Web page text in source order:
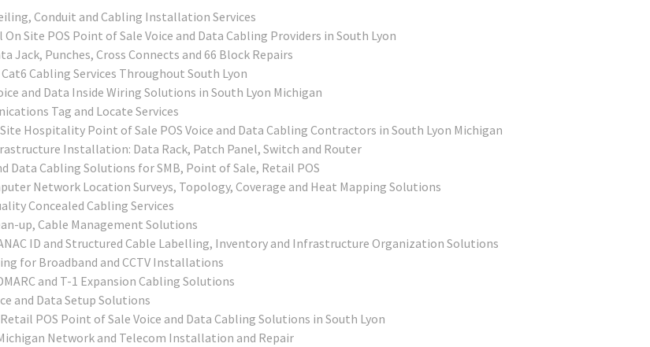
Conduit and Cabling Installation Services
Site POS Point of Sale Voice and Data Cabling Providers in South Lyon
Jack, Punches, Cross Connects and 66 Block Repairs
Cabling Services Throughout South Lyon
and Data Inside Wiring Solutions in South Lyon Michigan
Tag and Locate Services
Hospitality Point of Sale POS Voice and Data Cabling Contractors in South Lyon Michigan
Installation: Data Rack, Patch Panel, Switch and Router
Data Cabling Solutions for SMB, Point of Sale, Retail POS
Network Location Surveys, Topology, Coverage and Heat Mapping Solutions
Concealed Cabling Services
up, Cable Management Solutions
ID and Structured Cable Labelling, Inventory and Infrastructure Organization Solutions
for Broadband and CCTV Installations
and T-1 Expansion Cabling Solutions
and Data Setup Solutions
POS Point of Sale Voice and Data Cabling Solutions in South Lyon
Network and Telecom Installation and Repair